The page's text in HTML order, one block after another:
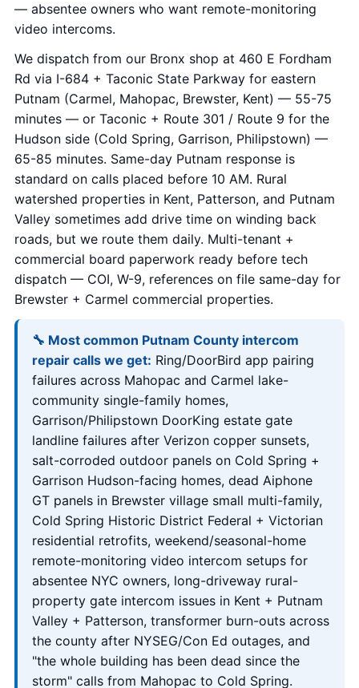
— absentee owners who want remote-monitoring
video intercoms.
We dispatch from our Bronx shop at 460 E Fordham
Rd via I-684 + Taconic State Parkway for eastern
Putnam (Carmel, Mahopac, Brewster, Kent) — 55-75
minutes — or Taconic + Route 301 / Route 9 for the
Hudson side (Cold Spring, Garrison, Philipstown) —
65-85 minutes. Same-day Putnam response is
standard on calls placed before 10 AM. Rural
watershed properties in Kent, Patterson, and Putnam
Valley sometimes add drive time on winding back
roads, but we route them daily. Multi-tenant +
commercial board paperwork ready before tech
dispatch — COI, W-9, references on file same-day for
Brewster + Carmel commercial properties.
🔧 Most common Putnam County intercom
repair calls we get: Ring/DoorBird app pairing
failures across Mahopac and Carmel lake-
community single-family homes,
Garrison/Philipstown DoorKing estate gate
landline failures after Verizon copper sunsets,
salt-corroded outdoor panels on Cold Spring +
Garrison Hudson-facing homes, dead Aiphone
GT panels in Brewster village small multi-family,
Cold Spring Historic District Federal + Victorian
residential retrofits, weekend/seasonal-home
remote-monitoring video intercom setups for
absentee NYC owners, long-driveway rural-
property gate intercom issues in Kent + Putnam
Valley + Patterson, transformer burn-outs across
the county after NYSEG/Con Ed outages, and
"the whole building has been dead since the
storm" calls from Mahopac to Cold Spring.